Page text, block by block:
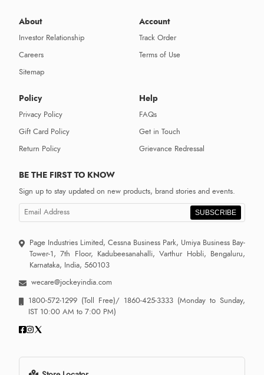
About
Investor Relationship
Careers
Sitemap
Account
Track Order
Terms of Use
Policy
Privacy Policy
Gift Card Policy
Return Policy
Help
FAQs
Get in Touch
Grievance Redressal
BE THE FIRST TO KNOW
Sign up to stay updated on new products, brand stories and events.
SUBSCRIBE
Page Industries Limited, Cessna Business Park, Umiya Business Bay-
Tower-1, 7th Floor, Kadubeesanahalli, Varthur Hobli, Bengaluru,
Karnataka, India, 560103
wecare@jockeyindia.com
1800-572-1299 (Toll Free)/ 1860-425-3333 (Monday to Sunday,
IST 10:00 AM to 7:00 PM)